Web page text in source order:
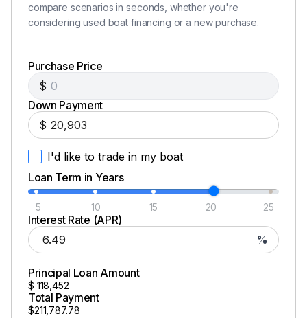
compare scenarios in seconds, whether you're
considering used boat financing or a new purchase.
Purchase Price
$
Down Payment
$
I'd like to trade in my boat
Loan Term in Years
5 10 15 20 25
Interest Rate (APR)
%
Principal Loan Amount
$ 118,452
Total Payment
$211,787.78